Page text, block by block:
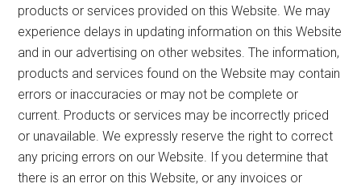
products or services provided on this Website. We may
experience delays in updating information on this Website
and in our advertising on other websites. The information,
products and services found on the Website may contain
errors or inaccuracies or may not be complete or
current. Products or services may be incorrectly priced
or unavailable. We expressly reserve the right to correct
any pricing errors on our Website. If you determine that
there is an error on this Website, or any invoices or